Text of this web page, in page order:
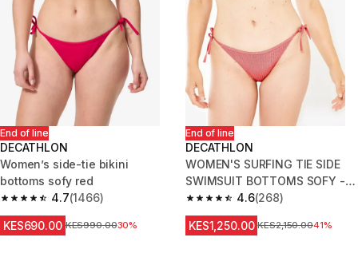
End of line
DECATHLON
Women’s side-tie bikini
bottoms sofy red
4.7
4.7 out of 5 stars from 1466 reviews
(1466)
KES690.00 Original Price
KES990.0030%
End of line
DECATHLON
WOMEN'S SURFING TIE SIDE
SWIMSUIT BOTTOMS SOFY -
PINK
4.6
4.6 out of 5 stars from 268
(268)
KES1,250.00 Original Price
KES2,150.0041%